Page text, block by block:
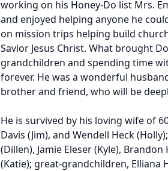
working on his Honey-Do list Mrs.
and enjoyed helping anyone he
on mission trips helping build
Savior Jesus Christ. What brought
grandchildren and spending time
forever. He was a wonderful
brother and friend, who will be
He is survived by his loving wife of
Davis (Jim), and Wendell Heck
(Dillen), Jamie Eleser (Kyle),
(Katie); great-grandchildren, Elliana